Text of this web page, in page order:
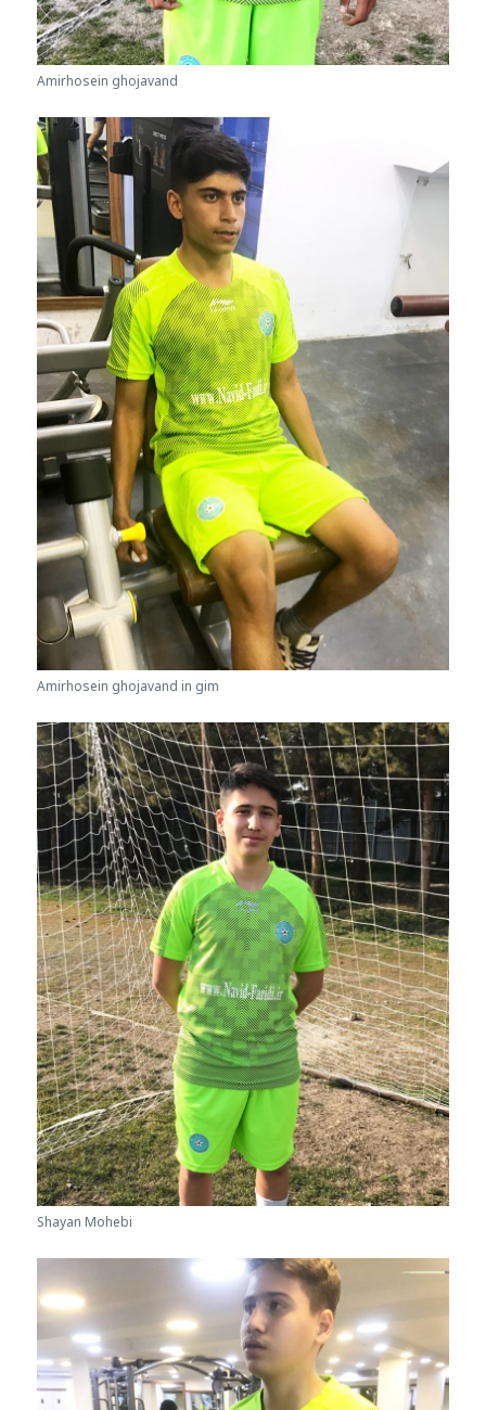
Amirhosein ghojavand
Amirhosein ghojavand in gim
Shayan Mohebi